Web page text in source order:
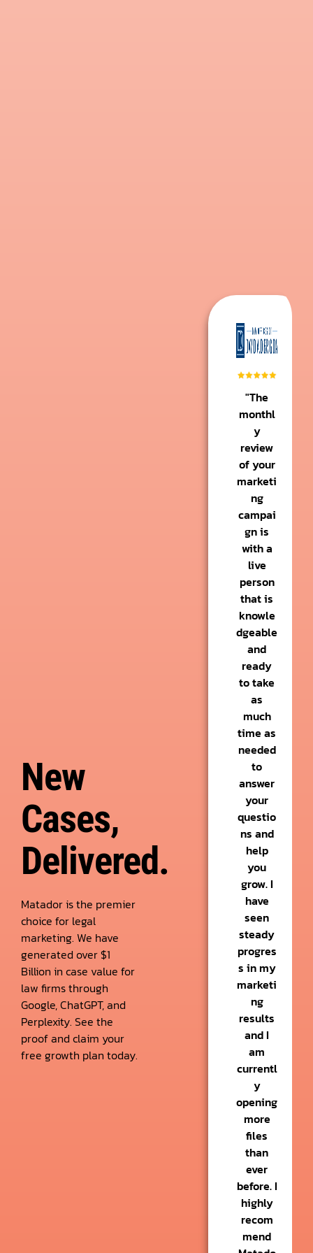
New
Cases,
Delivered.
Matador is the premier
choice for legal
marketing. We have
generated over $1
Billion in case value for
law firms through
Google, ChatGPT, and
Perplexity. See the
proof and claim your
free growth plan today.
"The
monthl
y
review
of your
marketi
ng
campai
gn is
with a
live
person
that is
knowle
dgeable
and
ready
to take
as
much
time as
needed
to
answer
your
questio
ns and
help
you
grow. I
have
seen
steady
progres
s in my
marketi
ng
results
and I
am
currentl
y
opening
more
files
than
ever
before. I
highly
recom
mend